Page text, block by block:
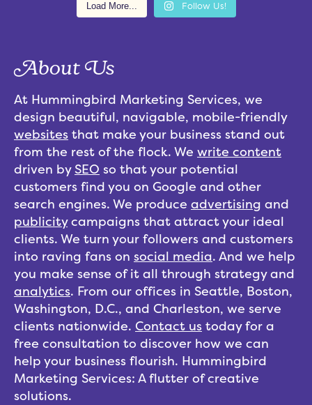
Load More... Follow Us!
About Us
At Hummingbird Marketing Services, we
design beautiful, navigable, mobile-friendly
websites that make your business stand out
from the rest of the flock. We write content
driven bySEO so that your potential
customers find you on Google and other
search engines. We produce advertising and
publicitycampaigns that attract your ideal
clients. We turn your followers and customers
into raving fans on social media. And we help
you make sense of it all through strategy and
analytics. From our offices in Seattle, Boston,
Washington, D.C., and Charleston, we serve
clients nationwide. Contact us today for a
free consultation to discover how we can
help your business flourish. Hummingbird
Marketing Services: A flutter of creative
solutions.